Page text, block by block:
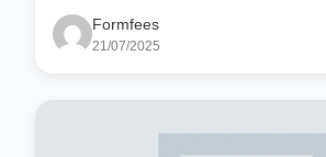
Formfees
21/07/2025